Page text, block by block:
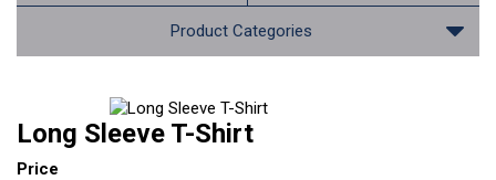
Product Categories
Long Sleeve T-Shirt
Price